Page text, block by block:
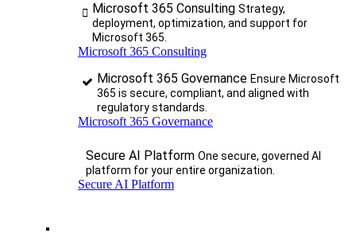
Microsoft 365 Consulting Strategy,
deployment, optimization, and support for
Microsoft 365.
Microsoft 365 Consulting
Microsoft 365 Governance Ensure Microsoft
365 is secure, compliant, and aligned with
regulatory standards.
Microsoft 365 Governance
Secure AI Platform One secure, governed AI
platform for your entire organization.
Secure AI Platform